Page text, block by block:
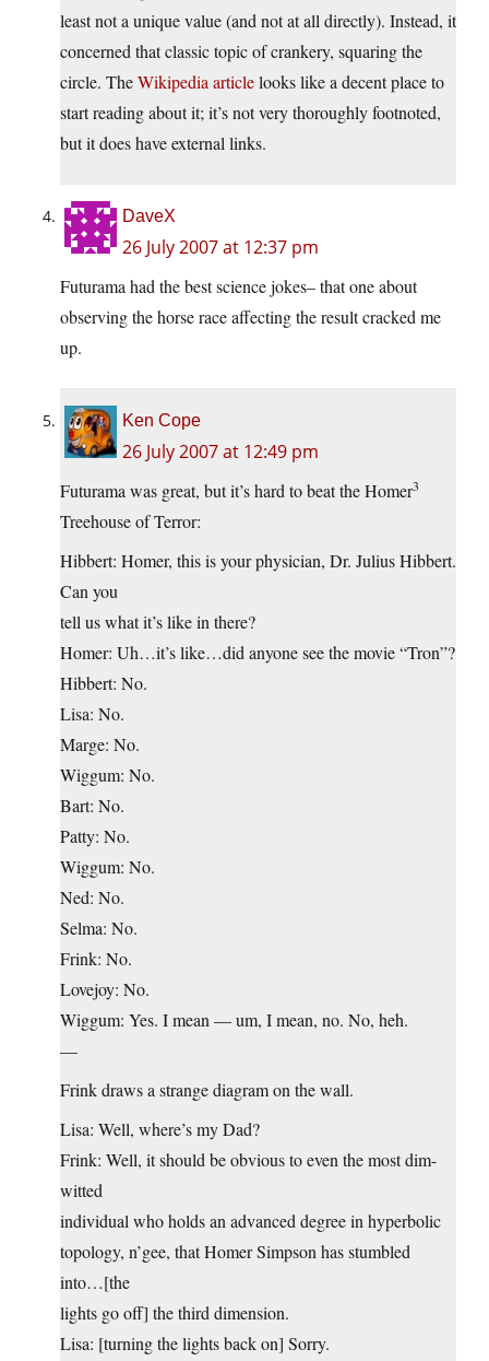
least not a unique value (and not at all directly). Instead, it
concerned that classic topic of crankery, squaring the
circle. TheWikipedia articlelooks like a decent place to
start reading about it; it’s not very thoroughly footnoted,
but it does have external links.
DaveX
26 July 2007 at 12:37 pm
Futurama had the best science jokes– that one about
observing the horse race affecting the result cracked me
up.
Ken Cope
26 July 2007 at 12:49 pm
Futurama was great, but it’s hard to beat the Homer3
Treehouse of Terror:
Hibbert: Homer, this is your physician, Dr. Julius Hibbert.
Can you
tell us what it’s like in there?
Homer: Uh…it’s like…did anyone see the movie “Tron”?
Hibbert: No.
Lisa: No.
Marge: No.
Wiggum: No.
Bart: No.
Patty: No.
Wiggum: No.
Ned: No.
Selma: No.
Frink: No.
Lovejoy: No.
Wiggum: Yes. I mean — um, I mean, no. No, heh.
—
Frink draws a strange diagram on the wall.
Lisa: Well, where’s my Dad?
Frink: Well, it should be obvious to even the most dim-
witted
individual who holds an advanced degree in hyperbolic
topology, n’gee, that Homer Simpson has stumbled
into…[the
lights go off] the third dimension.
Lisa: [turning the lights back on] Sorry.